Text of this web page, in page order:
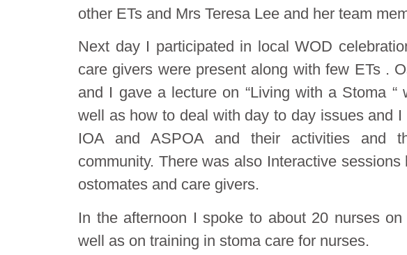
other ETs and Mrs Teresa Lee and her team
Next day I participated in local WOD
care givers were present along with few ETs .
and I gave a lecture on “Living with a Stoma
well as how to deal with day to day issues and
IOA and ASPOA and their activities and
community. There was also Interactive
ostomates and care givers.
In the afternoon I spoke to about 20 nurses
well as on training in stoma care for nurses.